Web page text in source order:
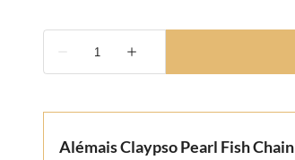
Alémais Claypso Pearl Fish Chain